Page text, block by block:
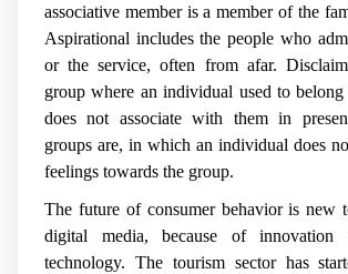
associative member is a member of the
Aspirational includes the people who
or the service, often from afar.
group where an individual used to
does not associate with them in
groups are, in which an individual does
feelings towards the group.
The future of consumer behavior is new
digital media, because of innovation
technology. The tourism sector has